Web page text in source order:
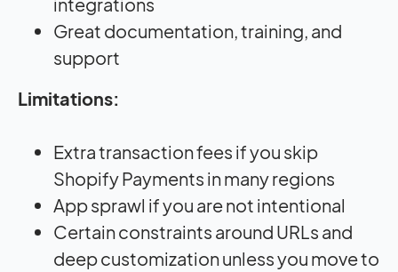
Great documentation, training, and
support
Limitations:
Extra transaction fees if you skip
Shopify Payments in many regions
App sprawl if you are not intentional
Certain constraints around URLs and
deep customization unless you move to